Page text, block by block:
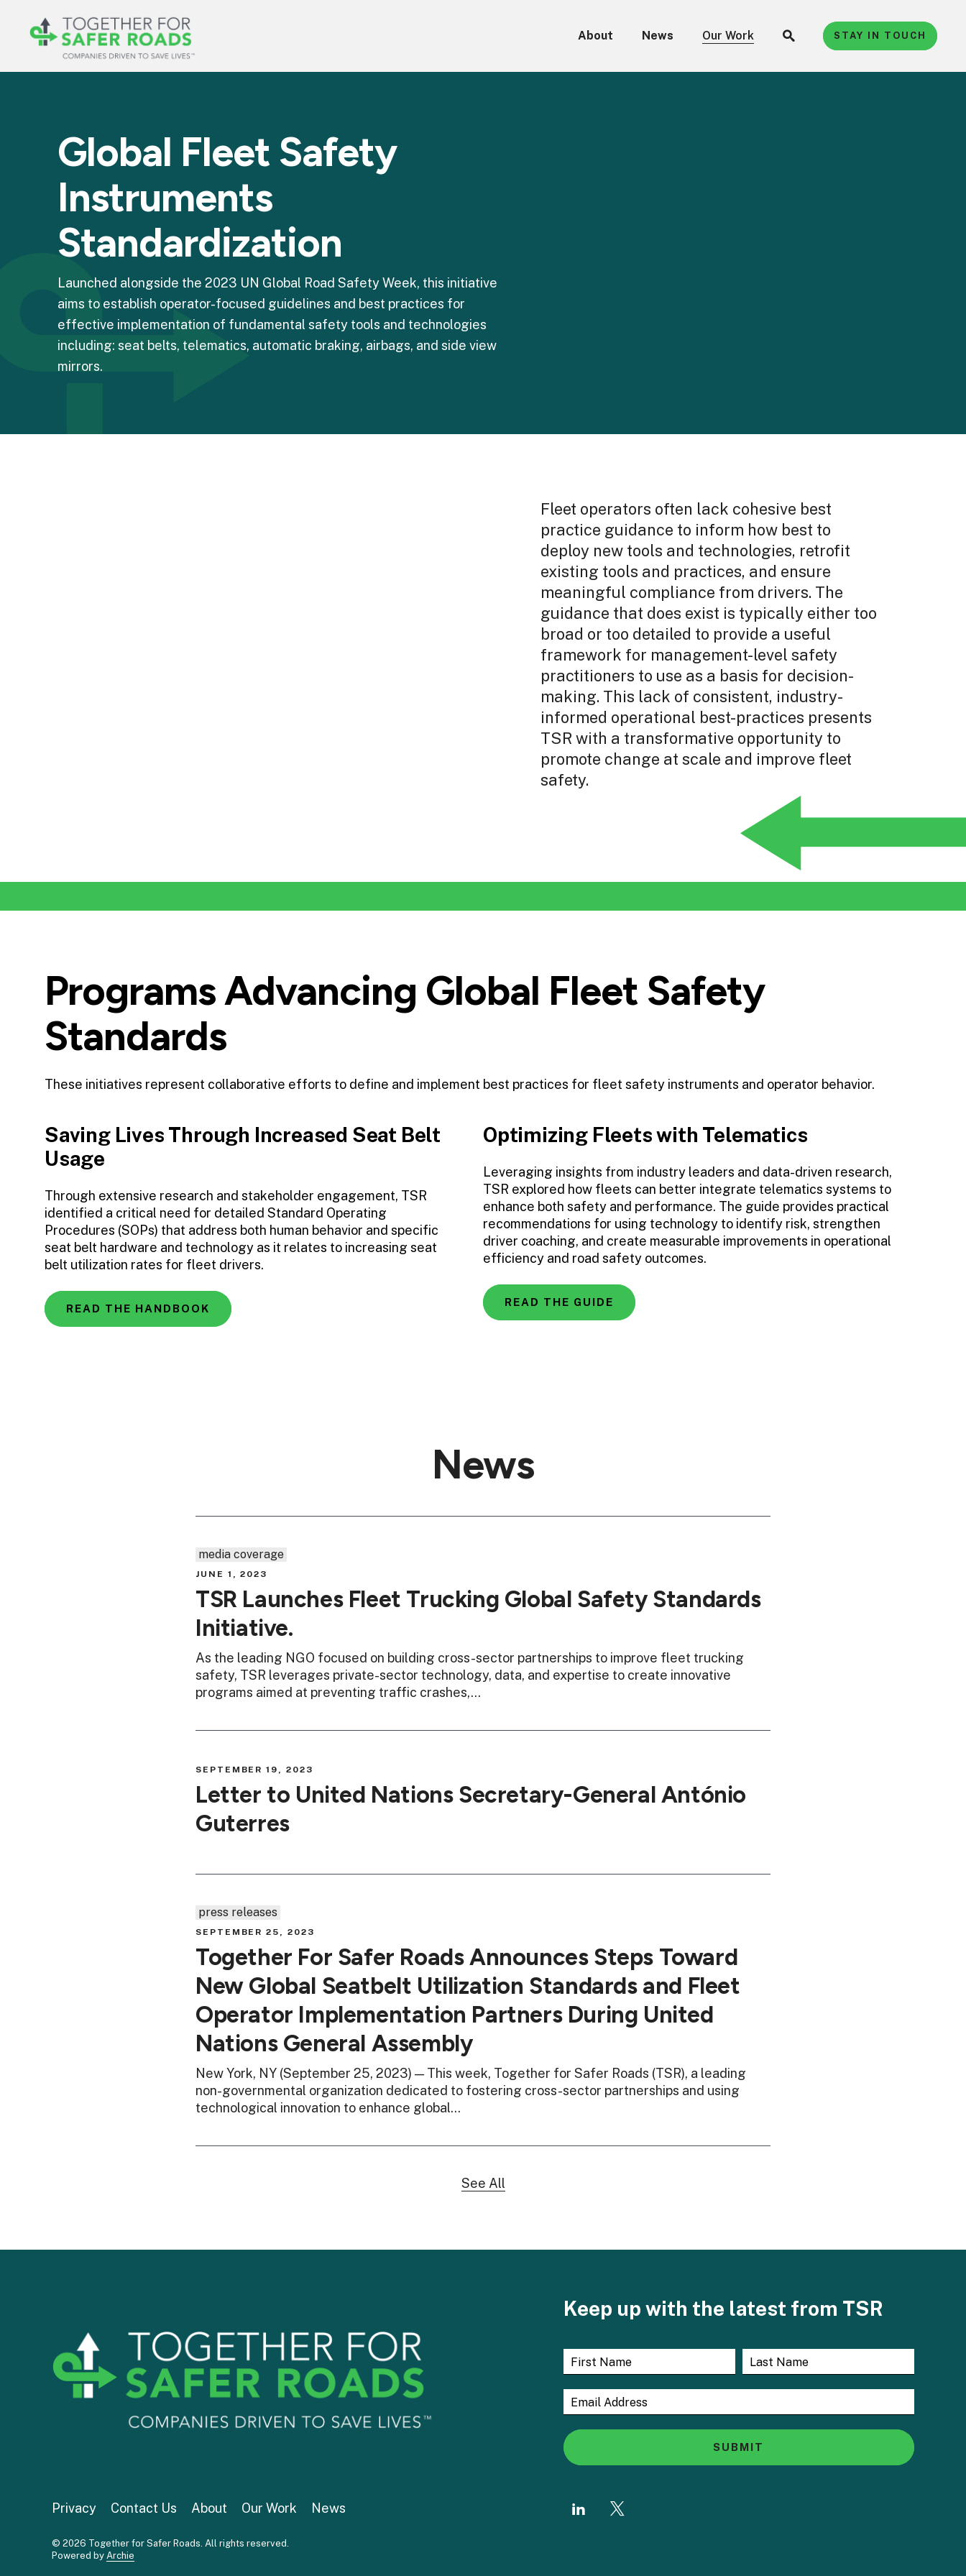
About News Our Work STAY IN TOUCH
Global Fleet Safety
Instruments
Standardization
Launched alongside the 2023 UN Global Road Safety Week, this initiative
aims to establish operator-focused guidelines and best practices for
effective implementation of fundamental safety tools and technologies
including: seat belts, telematics, automatic braking, airbags, and side view
mirrors.
Fleet operators often lack cohesive best
practice guidance to inform how best to
deploy new tools and technologies, retrofit
existing tools and practices, and ensure
meaningful compliance from drivers. The
guidance that does exist is typically either too
broad or too detailed to provide a useful
framework for management-level safety
practitioners to use as a basis for decision-
making. This lack of consistent, industry-
informed operational best-practices presents
TSR with a transformative opportunity to
promote change at scale and improve fleet
safety.
Programs Advancing Global Fleet Safety
Standards
These initiatives represent collaborative efforts to define and implement best practices for fleet safety instruments and operator behavior.
Saving Lives Through Increased Seat Belt
Usage
Through extensive research and stakeholder engagement, TSR
identified a critical need for detailed Standard Operating
Procedures (SOPs) that address both human behavior and specific
seat belt hardware and technology as it relates to increasing seat
belt utilization rates for fleet drivers.
READ THE HANDBOOK
Optimizing Fleets with Telematics
Leveraging insights from industry leaders and data-driven research,
TSR explored how fleets can better integrate telematics systems to
enhance both safety and performance. The guide provides practical
recommendations for using technology to identify risk, strengthen
driver coaching, and create measurable improvements in operational
efficiency and road safety outcomes.
READ THE GUIDE
News
media coverage
JUNE 1, 2023
TSR Launches Fleet Trucking Global Safety Standards
Initiative.
As the leading NGO focused on building cross-sector partnerships to improve fleet trucking
safety, TSR leverages private-sector technology, data, and expertise to create innovative
programs aimed at preventing traffic crashes,…
SEPTEMBER 19, 2023
Letter to United Nations Secretary-General António
Guterres
press releases
SEPTEMBER 25, 2023
Together For Safer Roads Announces Steps Toward
New Global Seatbelt Utilization Standards and Fleet
Operator Implementation Partners During United
Nations General Assembly
New York, NY (September 25, 2023) — This week, Together for Safer Roads (TSR), a leading
non-governmental organization dedicated to fostering cross-sector partnerships and using
technological innovation to enhance global…
See All
Privacy Contact Us About Our Work News
© 2026 Together for Safer Roads. All rights reserved.
Powered by Archie
Keep up with the latest from TSR
SUBMIT